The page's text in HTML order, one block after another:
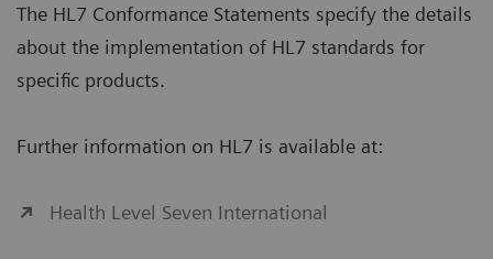
The HL7 Conformance Statements specify the details
about the implementation of HL7 standards for
specific products.
Further information on HL7 is available at:
Health Level Seven International